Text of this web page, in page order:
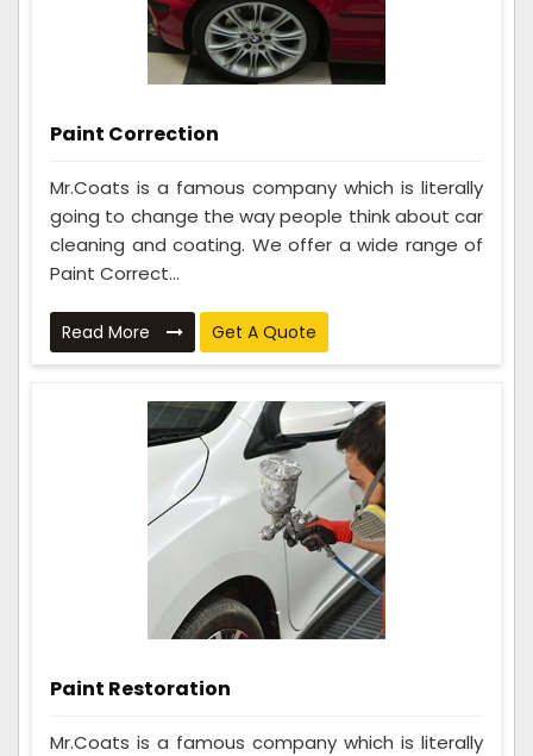
Paint Correction
Mr.Coats is a famous company which is literally
going to change the way people think about car
cleaning and coating. We offer a wide range of
Paint Correct...
Read More Get A Quote
Paint Restoration
Mr.Coats is a famous company which is literally